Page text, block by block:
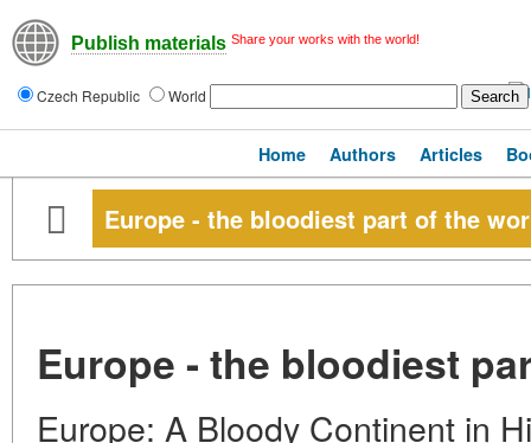
Publish materials Share your works with the world!
Czech Republic World
Home Authors Articles
Europe - the bloodiest part of the
Europe - the bloodiest
Europe: A Bloody Continent in